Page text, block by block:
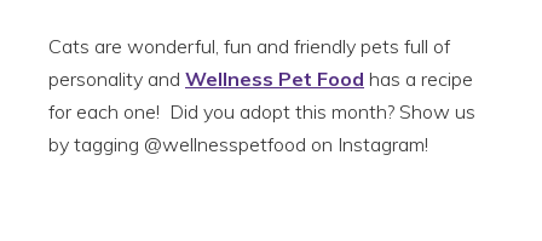
Cats are wonderful, fun and friendly pets full of
personality and Wellness Pet Food has a recipe
for each one! Did you adopt this month? Show us
by tagging @wellnesspetfood on Instagram!